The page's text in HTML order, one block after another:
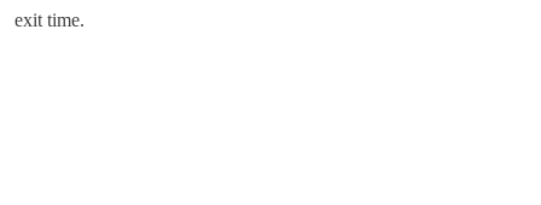
exit time.